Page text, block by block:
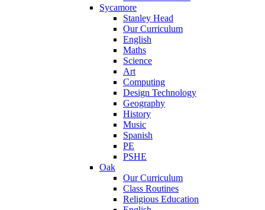
Sycamore
Stanley Head
Our Curriculum
English
Maths
Science
Art
Computing
Design Technology
Geography
History
Music
Spanish
PE
PSHE
Oak
Our Curriculum
Class Routines
Religious Education